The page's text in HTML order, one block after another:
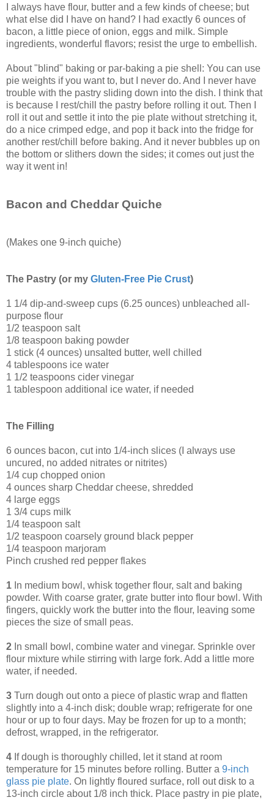
I always have flour, butter and a few kinds of cheese; but
what else did I have on hand? I had exactly 6 ounces of
bacon, a little piece of onion, eggs and milk. Simple
ingredients, wonderful flavors; resist the urge to embellish.
About "blind" baking or par-baking a pie shell: You can use
pie weights if you want to, but I never do. And I never have
trouble with the pastry sliding down into the dish. I think that
is because I rest/chill the pastry before rolling it out. Then I
roll it out and settle it into the pie plate without stretching it,
do a nice crimped edge, and pop it back into the fridge for
another rest/chill before baking. And it never bubbles up on
the bottom or slithers down the sides; it comes out just the
way it went in!
Bacon and Cheddar Quiche
(Makes one 9-inch quiche)
The Pastry (or my Gluten-Free Pie Crust)
1 1/4 dip-and-sweep cups (6.25 ounces) unbleached all-
purpose flour
1/2 teaspoon salt
1/8 teaspoon baking powder
1 stick (4 ounces) unsalted butter, well chilled
4 tablespoons ice water
1 1/2 teaspoons cider vinegar
1 tablespoon additional ice water, if needed
The Filling
6 ounces bacon, cut into 1/4-inch slices (I always use
uncured, no added nitrates or nitrites)
1/4 cup chopped onion
4 ounces sharp Cheddar cheese, shredded
4 large eggs
1 3/4 cups milk
1/4 teaspoon salt
1/2 teaspoon coarsely ground black pepper
1/4 teaspoon marjoram
Pinch crushed red pepper flakes
1 In medium bowl, whisk together flour, salt and baking
powder. With coarse grater, grate butter into flour bowl. With
fingers, quickly work the butter into the flour, leaving some
pieces the size of small peas.
2 In small bowl, combine water and vinegar. Sprinkle over
flour mixture while stirring with large fork. Add a little more
water, if needed.
3 Turn dough out onto a piece of plastic wrap and flatten
slightly into a 4-inch disk; double wrap; refrigerate for one
hour or up to four days. May be frozen for up to a month;
defrost, wrapped, in the refrigerator.
4 If dough is thoroughly chilled, let it stand at room
temperature for 15 minutes before rolling. Butter a 9-inch
glass pie plate. On lightly floured surface, roll out disk to a
13-inch circle about 1/8 inch thick. Place pastry in pie plate,